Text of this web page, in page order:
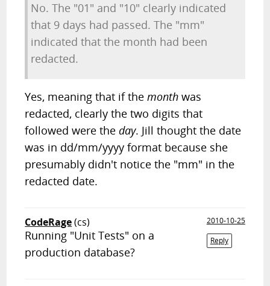
No. The "01" and "10" clearly indicated
that 9 days had passed. The "mm"
indicated that the month had been
redacted.
Yes, meaning that if themonth was
redacted, clearly the two digits that
followed were theday. Jill thought the date
was in dd/mm/yyyy format because she
presumably didn't notice the "mm" in the
redacted date.
CodeRage(cs)
2010-10-25
Reply
Running "Unit Tests" on a
production database?